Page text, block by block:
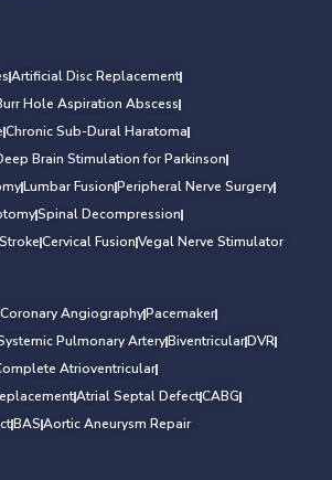
Artificial Disc Replacement
Hole Aspiration Abscess
Chronic Sub-Dural Haratoma
Brain Stimulation for Parkinson
Lumbar FusionPeripheral Nerve Surgery
Spinal Decompression
StrokeCervical FusionVegal Nerve Stimulator
Coronary AngiographyPacemaker
Pulmonary ArteryBiventricularDVR
Atrioventricular
Atrial Septal DefectCABG
BASAortic Aneurysm Repair